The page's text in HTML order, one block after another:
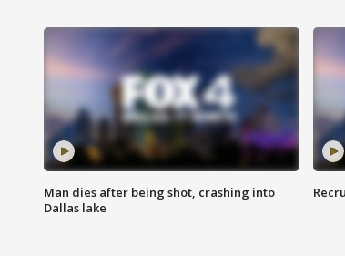
Man dies after being shot, crashing into
Dallas lake